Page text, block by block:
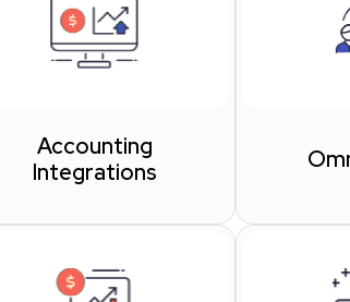
Accounting
Integrations